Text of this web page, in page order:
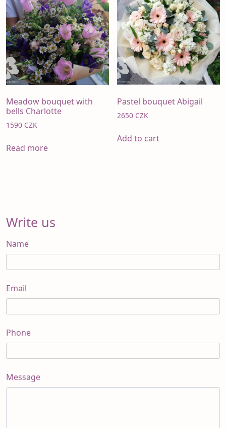
Meadow bouquet with
bells Charlotte
1590 CZK
Read more
Pastel bouquet Abigail
2650 CZK
Add to cart
Write us
Name
Email
Phone
Message